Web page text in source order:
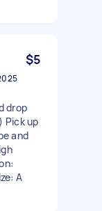
$5
drop
Pick up
and
A